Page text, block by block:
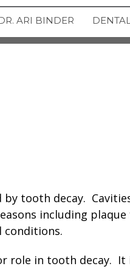
ARI BINDER
by tooth decay.
including
conditions.
role in tooth decay.